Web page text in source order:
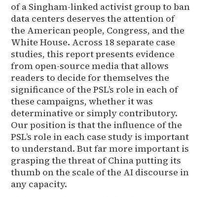
of a Singham-linked activist group to ban
data centers deserves the attention of
the American people, Congress, and the
White House. Across 18 separate case
studies, this report presents evidence
from open-source media that allows
readers to decide for themselves the
significance of the PSL’s role in each of
these campaigns, whether it was
determinative or simply contributory.
Our position is that the influence of the
PSL’s role in each case study is important
to understand. But far more important is
grasping the threat of China putting its
thumb on the scale of the AI discourse in
any capacity.